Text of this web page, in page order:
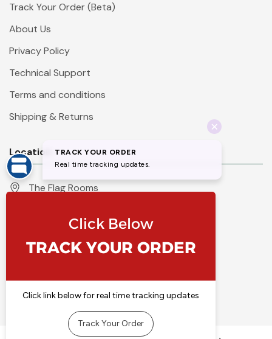
Track Your Order (Beta)
About Us
Privacy Policy
Technical Support
Terms and conditions
Shipping & Returns
Location
The Flag Rooms
Knaresborough
North Yorkshire
England
Call 01423 860007
info@flyingcolours.org